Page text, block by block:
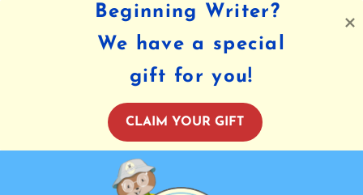
Beginning Writer?
We have a special
gift for you!
CLAIM YOUR GIFT